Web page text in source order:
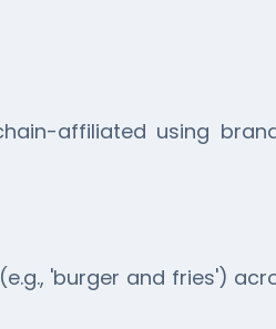
affiliated using
'burger and fries')